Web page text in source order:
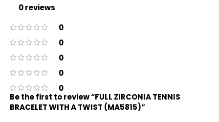
0 reviews
0
0
0
0
0
Be the first to review “FULL ZIRCONIA TENNIS
BRACELET WITH A TWIST (MA5815)”